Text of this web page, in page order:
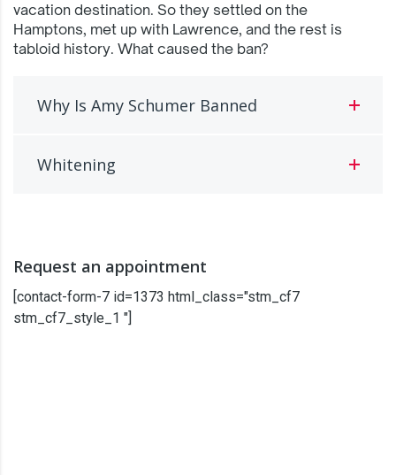
vacation destination. So they settled on the
Hamptons, met up with Lawrence, and the rest is
tabloid history. What caused the ban?
Why Is Amy Schumer Banned
Whitening
Request an appointment
[contact-form-7 id=1373 html_class="stm_cf7
stm_cf7_style_1 "]